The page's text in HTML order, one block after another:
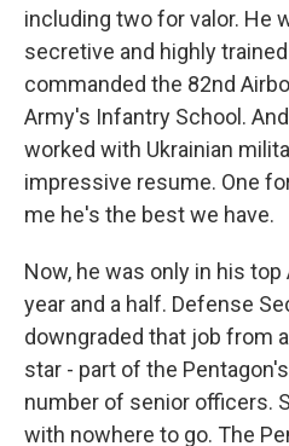
including two for valor. He
secretive and highly
commanded the 82nd
Army's Infantry School.
worked with Ukrainian
impressive resume. One
me he's the best we have.
Now, he was only in his
year and a half. Defense
downgraded that job from
star - part of the
number of senior officers.
with nowhere to go. The